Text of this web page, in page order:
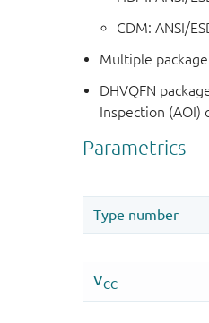
CDM: ANSI/
Multiple
DHVQFN
Inspection (AOI)